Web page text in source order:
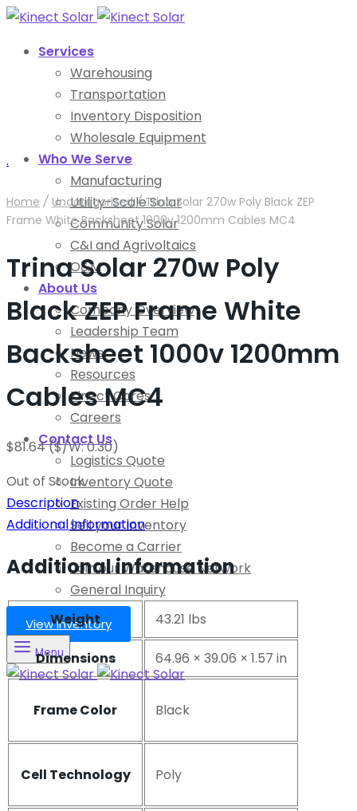
Services
Warehousing
Transportation
Inventory Disposition
Wholesale Equipment
Who We Serve
Manufacturing
Utility-Scale Solar
Community Solar
C&I and Agrivoltaics
O&M
About Us
Company Overview
Leadership Team
News
Resources
Kinect Cares
Careers
Contact Us
Logistics Quote
Inventory Quote
Existing Order Help
Sell your Inventory
Become a Carrier
Join our Warehouse Network
General Inquiry
View Inventory
Menu
.
Home / Uncategorized /Trina Solar 270w Poly Black ZEP
Frame White Backsheet 1000v 1200mm Cables MC4
Trina Solar 270w Poly
Black ZEP Frame White
Backsheet 1000v 1200mm
Cables MC4
$81.64($/W: 0.30)
Out of Stock
Description
Additional information
Additional information
Weight 43.21 lbs
Dimensions 64.96 × 39.06 × 1.57 in
Frame Color Black
Cell Technology Poly